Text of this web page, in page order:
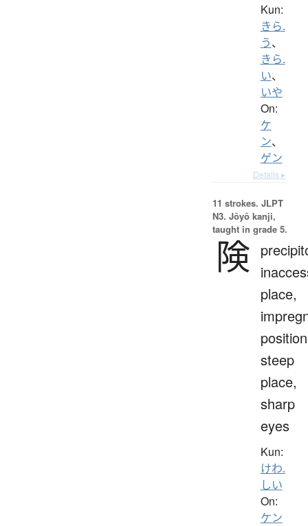
Kun:
きら.
う、
きら.
い、
いや
On:
ケ
ン、
ゲン
Details ▸
11 strokes. JLPT
N3. Jōyō kanji,
taught in grade 5.
険
place,
steep
place,
sharp
eyes
Kun:
けわ.
しい
On:
ケン